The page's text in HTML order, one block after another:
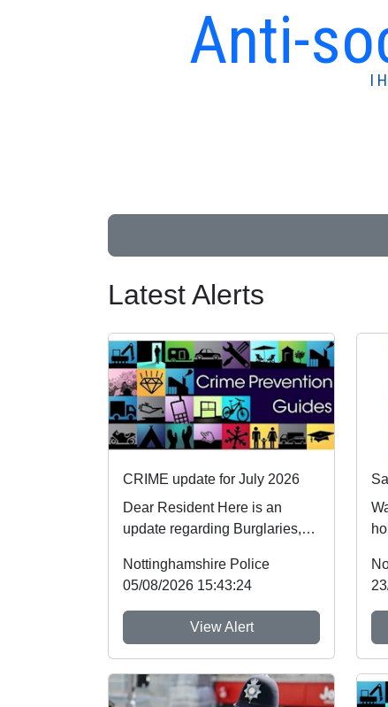
Anti-
I
Latest Alerts
CRIME update for July 2026
Dear Resident Here is an
update regarding Burglaries,
damage which ...
Nottinghamshire Police
05/08/2026 15:43:24
View Alert